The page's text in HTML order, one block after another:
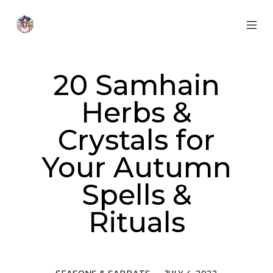
content
20 Samhain
Herbs &
Crystals for
Your Autumn
Spells &
Rituals